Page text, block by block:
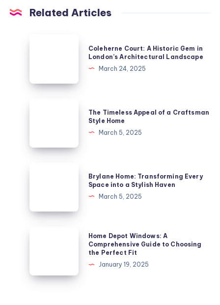
Related Articles
Gem
Coleherne Court: A Historic Gem in
London’s Architectural Landscape
March 24, 2025
The Timeless Appeal of a Craftsman
Style Home
March 5, 2025
Space
Brylane Home: Transforming Every
Space into a Stylish Haven
March 5, 2025
Comprehensive
Home Depot Windows: A
Comprehensive Guide to Choosing
the Perfect Fit
January 19, 2025